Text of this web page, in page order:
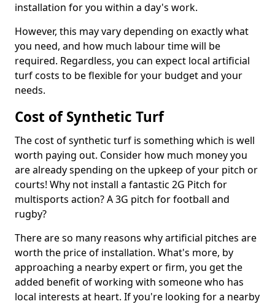
installation for you within a day's work.
However, this may vary depending on exactly what
you need, and how much labour time will be
required. Regardless, you can expect local artificial
turf costs to be flexible for your budget and your
needs.
Cost of Synthetic Turf
The cost of synthetic turf is something which is well
worth paying out. Consider how much money you
are already spending on the upkeep of your pitch or
courts! Why not install a fantastic 2G Pitch for
multisports action? A 3G pitch for football and
rugby?
There are so many reasons why artificial pitches are
worth the price of installation. What's more, by
approaching a nearby expert or firm, you get the
added benefit of working with someone who has
local interests at heart. If you're looking for a nearby